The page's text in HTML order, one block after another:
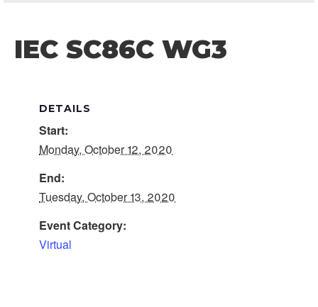
IEC SC86C WG3
DETAILS
Start:
Monday, October 12, 2020
End:
Tuesday, October 13, 2020
Event Category:
Virtual